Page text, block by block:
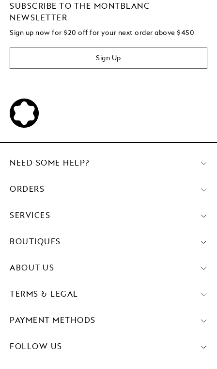
SUBSCRIBE TO THE MONTBLANC
NEWSLETTER
Sign up now for $20 off for your next order above $450
Sign Up
PAYMENT METHODS
FOLLOW US
NEED SOME HELP?
ORDERS
SERVICES
BOUTIQUES
ABOUT US
TERMS & LEGAL